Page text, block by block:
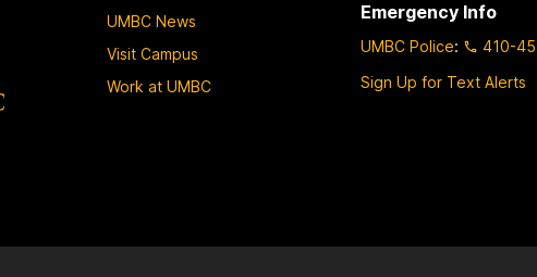
UMBC News
Visit Campus
Work at UMBC
Emergency Info
UMBC Police:
410-
Sign Up for Text Alerts